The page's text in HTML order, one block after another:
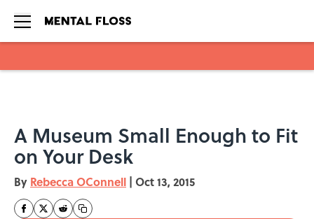
A Museum Small Enough to Fit
on Your Desk
By Rebecca OConnell | Oct 13, 2015